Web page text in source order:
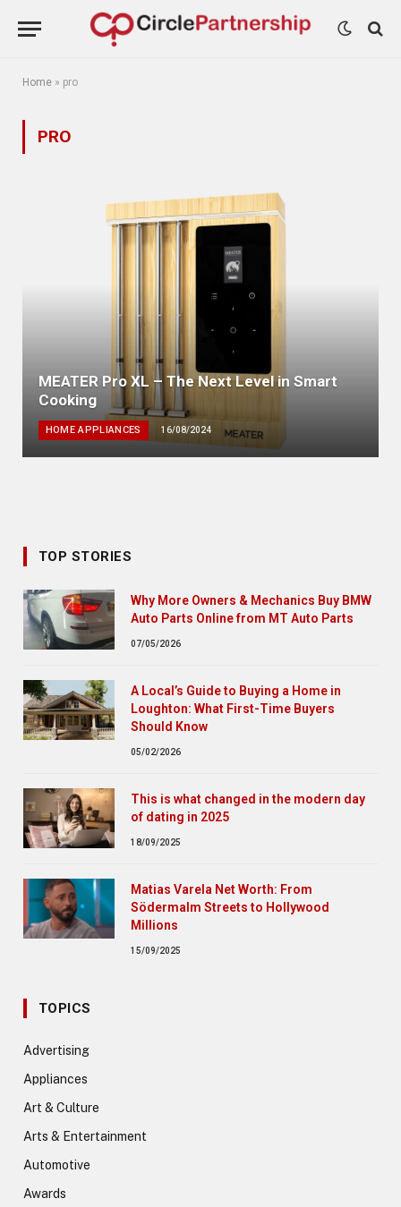
Home » pro
PRO
MEATER Pro XL – The Next Level in Smart
Cooking
HOME APPLIANCES 16/08/2024
TOP STORIES
Why More Owners & Mechanics Buy BMW
Auto Parts Online from MT Auto Parts
07/05/2026
A Local’s Guide to Buying a Home in
Loughton: What First-Time Buyers
Should Know
05/02/2026
This is what changed in the modern day
of dating in 2025
18/09/2025
Matias Varela Net Worth: From
Södermalm Streets to Hollywood
Millions
15/09/2025
TOPICS
Advertising
Appliances
Art & Culture
Arts & Entertainment
Automotive
Awards